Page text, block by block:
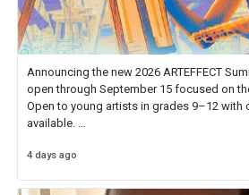
Announcing the new 2026 ARTEFFECT
open through September 15 focused on
Open to young artists in grades 9–12 with
available.
Check out more than 40 Unsung Heroes
4 days ago